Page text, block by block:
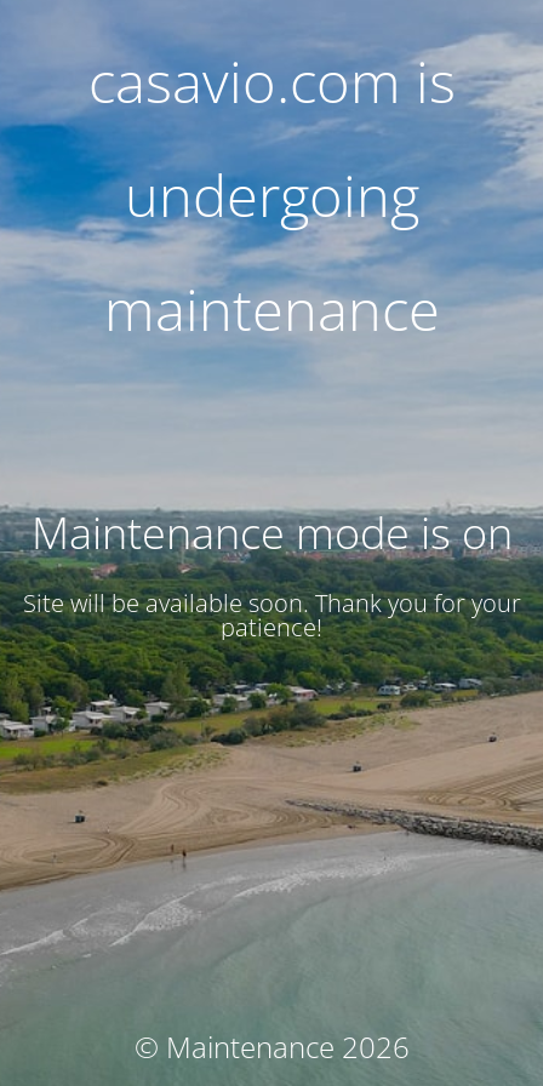
casavio.com is
undergoing
maintenance
Maintenance mode is on
Site will be available soon. Thank you for your
patience!
© Maintenance 2026